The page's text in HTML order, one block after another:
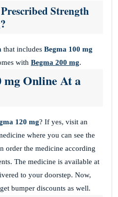
Strength
that includes Begma 100 mg
with Begma 200 mg.
mg Online At a
120 mg? If yes, visit an
where you can see the
order the medicine according
The medicine is available at
to your doorstep. Now,
bumper discounts as well.